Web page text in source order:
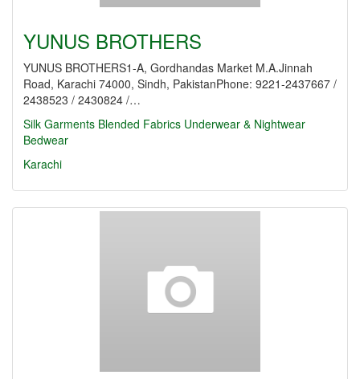
YUNUS BROTHERS
YUNUS BROTHERS1-A, Gordhandas Market M.A.Jinnah
Road, Karachi 74000, Sindh, PakistanPhone: 9221-2437667 /
2438523 / 2430824 /…
Silk Garments Blended Fabrics Underwear & Nightwear
Bedwear
Karachi